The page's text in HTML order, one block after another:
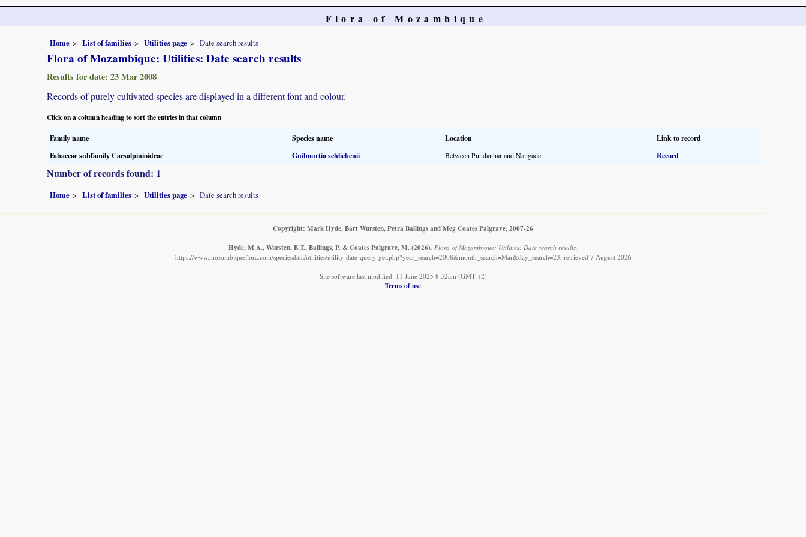
Flora of Mozambique
Home List of families Utilities page Date search results
Flora of Mozambique: Utilities: Date search results
Results for date: 23 Mar 2008
Records of purely cultivated species are displayed in a different font and colour.
Click on a column heading to sort the entries in that column
Family name Species name Location
Link to record
Fabaceae subfamily Caesalpinioideae
Guibourtia schliebenii Between Pundanhar and Nangade. Record
Number of records found: 1
Home List of families Utilities page Date search results
Copyright: Mark Hyde, Bart Wursten, Petra Ballings and Meg Coates Palgrave, 2007-26
Hyde, M.A., Wursten, B.T., Ballings, P. & Coates Palgrave, M. (2026) Flora of Mozambique: Utilities: Date search results.
https://www.mozambiqueflora.com/speciesdata/utilities/utility-date-query-get.php?year_search=2008&month_search=Mar&day_search=23, retrieved 7 August 2026
Site software last modified: 11 June 2025 8:32am (GMT +2)
Terms of use